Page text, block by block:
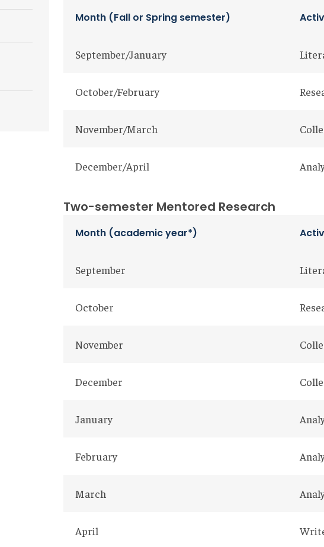
Month (Fall or Spring semester)
September/January
October/February
November/March
December/April
Two-semester Mentored Research
Month (academic year*)
September
October
November
December
January
February
March
April